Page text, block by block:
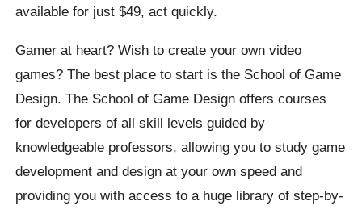
available for just $49, act quickly.
Gamer at heart? Wish to create your own video
games? The best place to start is the School of Game
Design. The School of Game Design offers courses
for developers of all skill levels guided by
knowledgeable professors, allowing you to study game
development and design at your own speed and
providing you with access to a huge library of step-by-